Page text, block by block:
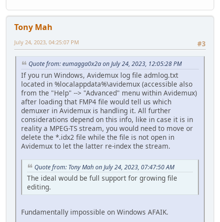
Tony Mah
#3
July 24, 2023, 04:25:07 PM
Quote from: eumagga0x2a on July 24, 2023, 12:05:28 PM
If you run Windows, Avidemux log file admlog.txt
located in %localappdata%\avidemux (accessible also
from the "Help" --> "Advanced" menu within Avidemux)
after loading that FMP4 file would tell us which
demuxer in Avidemux is handling it. All further
considerations depend on this info, like in case it is in
reality a MPEG-TS stream, you would need to move or
delete the *.idx2 file while the file is not open in
Avidemux to let the latter re-index the stream.
Quote from: Tony Mah on July 24, 2023, 07:47:50 AM
The ideal would be full support for growing file
editing.
Fundamentally impossible on Windows AFAIK.